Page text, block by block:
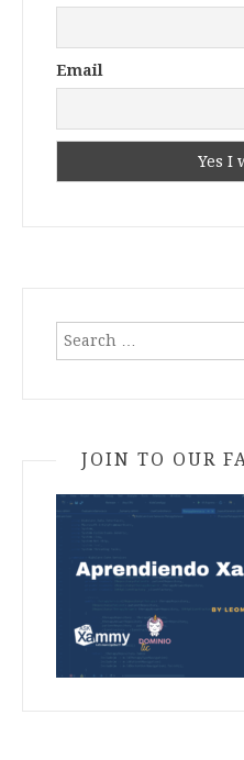
Email
Search
for:
JOIN TO OUR